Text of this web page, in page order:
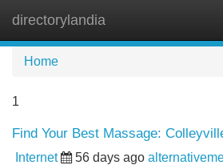
directorylandia
Home
1
Find Your Best Massage:
Internet 56 days ago